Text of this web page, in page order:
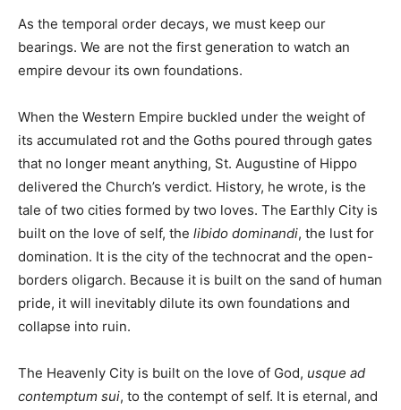
As the temporal order decays, we must keep our
bearings. We are not the first generation to watch an
empire devour its own foundations.
When the Western Empire buckled under the weight of
its accumulated rot and the Goths poured through gates
that no longer meant anything, St. Augustine of Hippo
delivered the Church’s verdict. History, he wrote, is the
tale of two cities formed by two loves. The Earthly City is
built on the love of self, the libido dominandi, the lust for
domination. It is the city of the technocrat and the open-
borders oligarch. Because it is built on the sand of human
pride, it will inevitably dilute its own foundations and
collapse into ruin.
The Heavenly City is built on the love of God, usque ad
contemptum sui, to the contempt of self. It is eternal, and